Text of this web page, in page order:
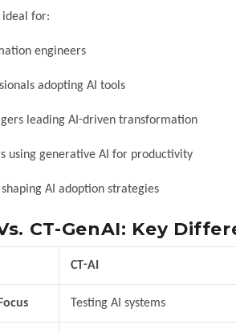
ideal for:
engineers
adopting AI tools
leading AI-driven transformation
using generative AI for productivity
AI adoption strategies
CT-GenAI: Key
CT-AI
Testing AI systems